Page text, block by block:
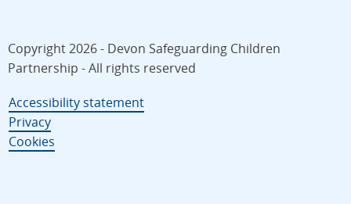
Copyright 2026 - Devon Safeguarding Children
Partnership - All rights reserved
Accessibility statement
Privacy
Cookies